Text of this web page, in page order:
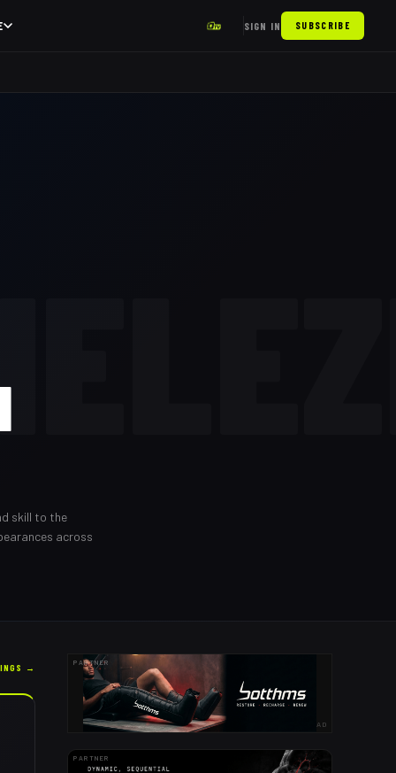
SIGN IN SUBSCRIBE
skill to the
across
→ PARTNER
AD
PARTNER